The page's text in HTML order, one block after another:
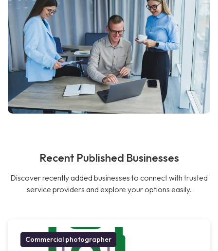
Recent Published Businesses
Discover recently added businesses to connect with trusted
service providers and explore your options easily.
Commercial photographer